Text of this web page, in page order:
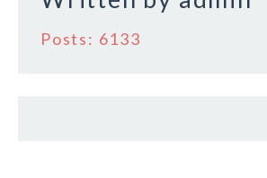
Posts: 6133